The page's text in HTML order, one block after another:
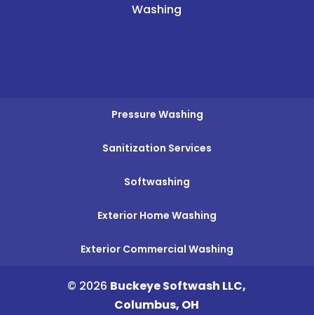
Washing
Pressure Washing
Sanitization Services
Softwashing
Exterior Home Washing
Exterior Commercial Washing
© 2026 Buckeye Softwash LLC,
Columbus, OH